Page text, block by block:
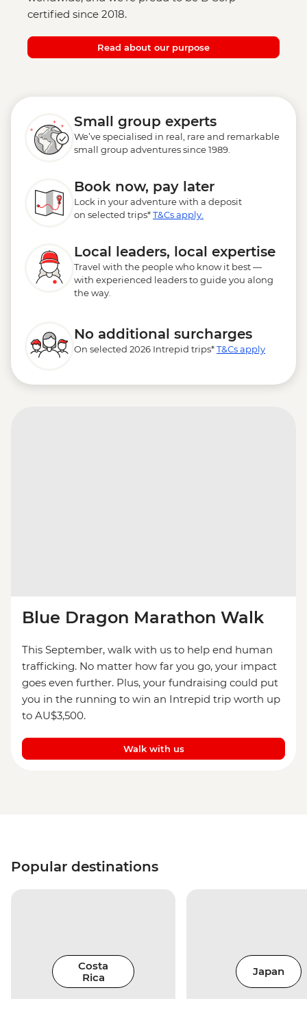
certified since 2018.
Read about our purpose
Small group experts
We’ve specialised in real, rare and remarkable
small group adventures since 1989.
Book now, pay later
Lock in your adventure with a deposit
on selected trips*T&Cs apply.
Local leaders, local expertise
Travel with the people who know it best —
with experienced leaders to guide you along
the way.
No additional surcharges
On selected 2026 Intrepid trips*T&Cs apply
Blue Dragon Marathon Walk
This September, walk with us to help end human
trafficking. No matter how far you go, your impact
goes even further. Plus, your fundraising could put
you in the running to win an Intrepid trip worth up
to AU$3,500.
Walk with us
Popular destinations
Costa
Rica
Japan